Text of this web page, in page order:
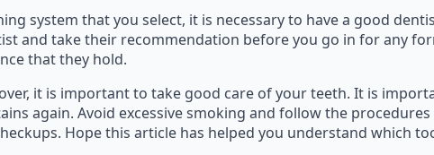
system that you select, it is necessary to have a good
and take their recommendation before you go in for any
that they hold.
it is important to take good care of your teeth. It is
again. Avoid excessive smoking and follow the
Hope this article has helped you understand which